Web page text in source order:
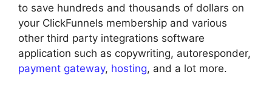
to save hundreds and thousands of dollars on
your ClickFunnels membership and various
other third party integrations software
application such as copywriting, autoresponder,
payment gateway, hosting, and a lot more.